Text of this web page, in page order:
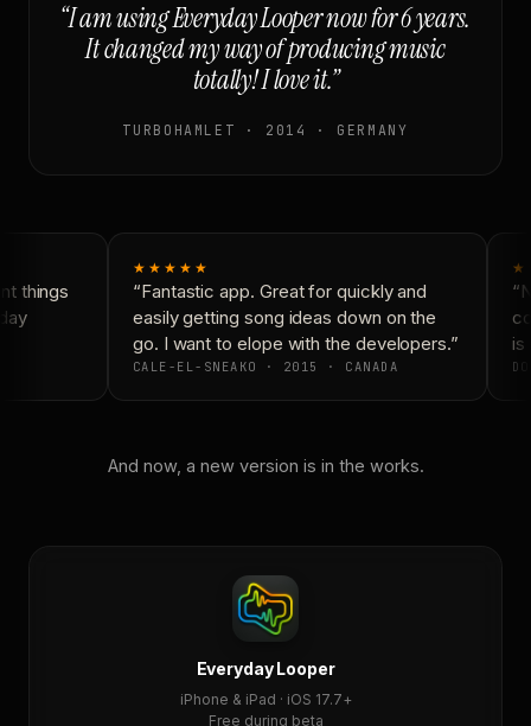
“I am using Everyday Looper now for 6 years.
It changed my way of producing music
totally! I love it.”
TURBOHAMLET · 2014 · GERMANY
things
★★★★★
“Fantastic app. Great for quickly and
easily getting song ideas down on the
go. I want to elope with the developers.”
CALE-EL-SNEAKO · 2015 · CANADA
is
And now, a new version is in the works.
Everyday Looper
iPhone & iPad · iOS 17.7+
Free during beta